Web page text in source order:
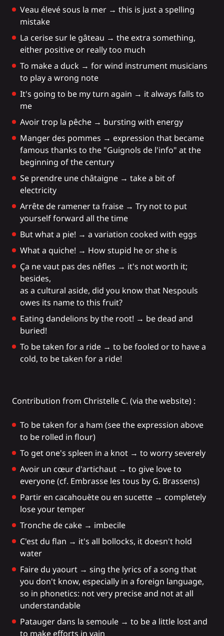
Veau élevé sous la mer → this is just a spelling
mistake
La cerise sur le gâteau → the extra something,
either positive or really too much
To make a duck → for wind instrument musicians
to play a wrong note
It's going to be my turn again → it always falls to
me
Avoir trop la pêche → bursting with energy
Manger des pommes → expression that became
famous thanks to the "Guignols de l'info" at the
beginning of the century
Se prendre une châtaigne → take a bit of
electricity
Arrête de ramener ta fraise → Try not to put
yourself forward all the time
But what a pie! → a variation cooked with eggs
What a quiche! → How stupid he or she is
Ça ne vaut pas des nêfles → it's not worth it;
besides,
as a cultural aside, did you know that Nespouls
owes its name to this fruit?
Eating dandelions by the root! → be dead and
buried!
To be taken for a ride → to be fooled or to have a
cold, to be taken for a ride!
Contribution from Christelle C. (via the website) :
To be taken for a ham (see the expression above
to be rolled in flour)
To get one's spleen in a knot → to worry severely
Avoir un cœur d'artichaut → to give love to
everyone (cf. Embrasse les tous by G. Brassens)
Partir en cacahouète ou en sucette → completely
lose your temper
Tronche de cake → imbecile
C'est du flan → it's all bollocks, it doesn't hold
water
Faire du yaourt → sing the lyrics of a song that
you don't know, especially in a foreign language,
so in phonetics: not very precise and not at all
understandable
Patauger dans la semoule → to be a little lost and
to make efforts in vain